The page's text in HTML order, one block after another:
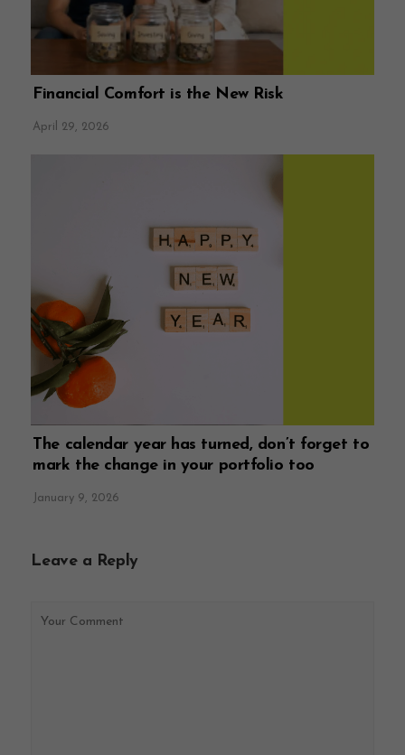
Financial Comfort is the New Risk
April 29, 2026
The calendar year has turned, don’t forget to
mark the change in your portfolio too
January 9, 2026
Leave a Reply